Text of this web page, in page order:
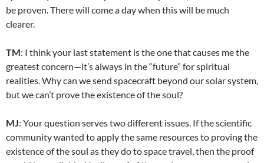
be proven. There will come a day when this will be much
clearer.
TM: I think your last statement is the one that causes me the
greatest concern—it’s always in the “future” for spiritual
realities. Why can we send spacecraft beyond our solar system,
but we can’t prove the existence of the soul?
MJ: Your question serves two different issues. If the scientific
community wanted to apply the same resources to proving the
existence of the soul as they do to space travel, then the proof